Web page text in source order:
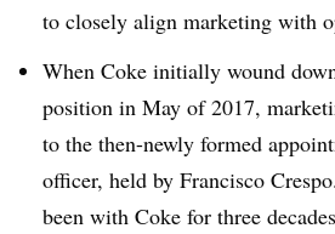
to closely align marketing with
When Coke initially wound
position in May of 2017,
to the then-newly formed
officer, held by Francisco
been with Coke for three